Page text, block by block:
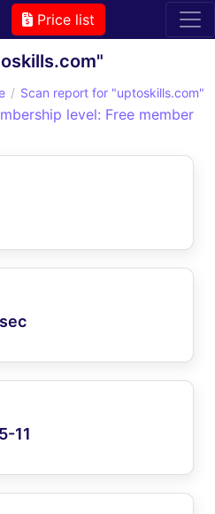
Price list
Scan report for "uptoskills.com"
level: Free member
11